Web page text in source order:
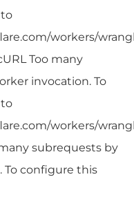
to
workers/
Too many
invocation. To
to
workers/
subrequests by
To configure this